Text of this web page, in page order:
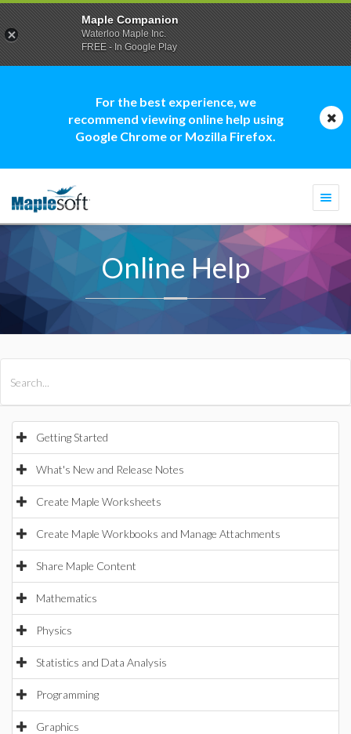
For the best experience, we
recommend viewing online help using
Google Chrome or Mozilla Firefox.
Online Help
Getting Started
What's New and Release Notes
Create Maple Worksheets
Create Maple Workbooks and Manage Attachments
Share Maple Content
Mathematics
Physics
Statistics and Data Analysis
Programming
Graphics
Maple Companion
Waterloo Maple Inc.
FREE - In Google Play